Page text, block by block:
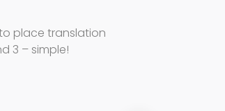
place translation
3 – simple!